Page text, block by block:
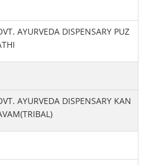
AYURVEDA DISPENSARY PUZ
AYURVEDA DISPENSARY KAN